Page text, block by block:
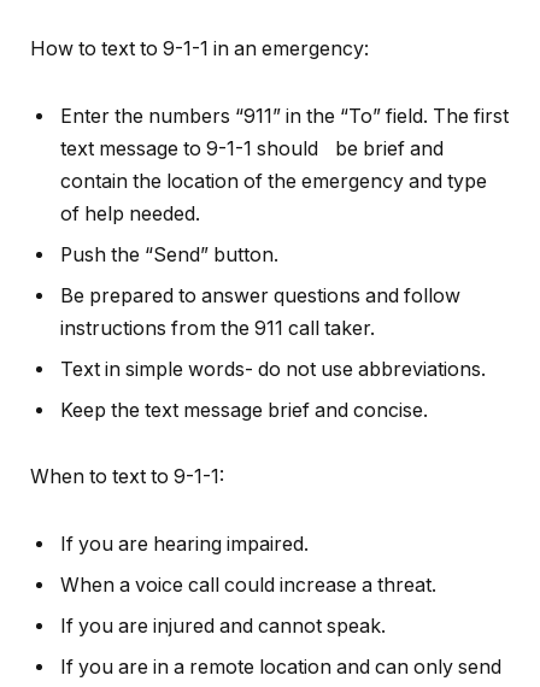
How to text to 9-1-1 in an emergency:
Enter the numbers “911” in the “To” field. The first
text message to 9-1-1 should be brief and
contain the location of the emergency and type
of help needed.
Push the “Send” button.
Be prepared to answer questions and follow
instructions from the 911 call taker.
Text in simple words- do not use abbreviations.
Keep the text message brief and concise.
When to text to 9-1-1:
If you are hearing impaired.
When a voice call could increase a threat.
If you are injured and cannot speak.
If you are in a remote location and can only send